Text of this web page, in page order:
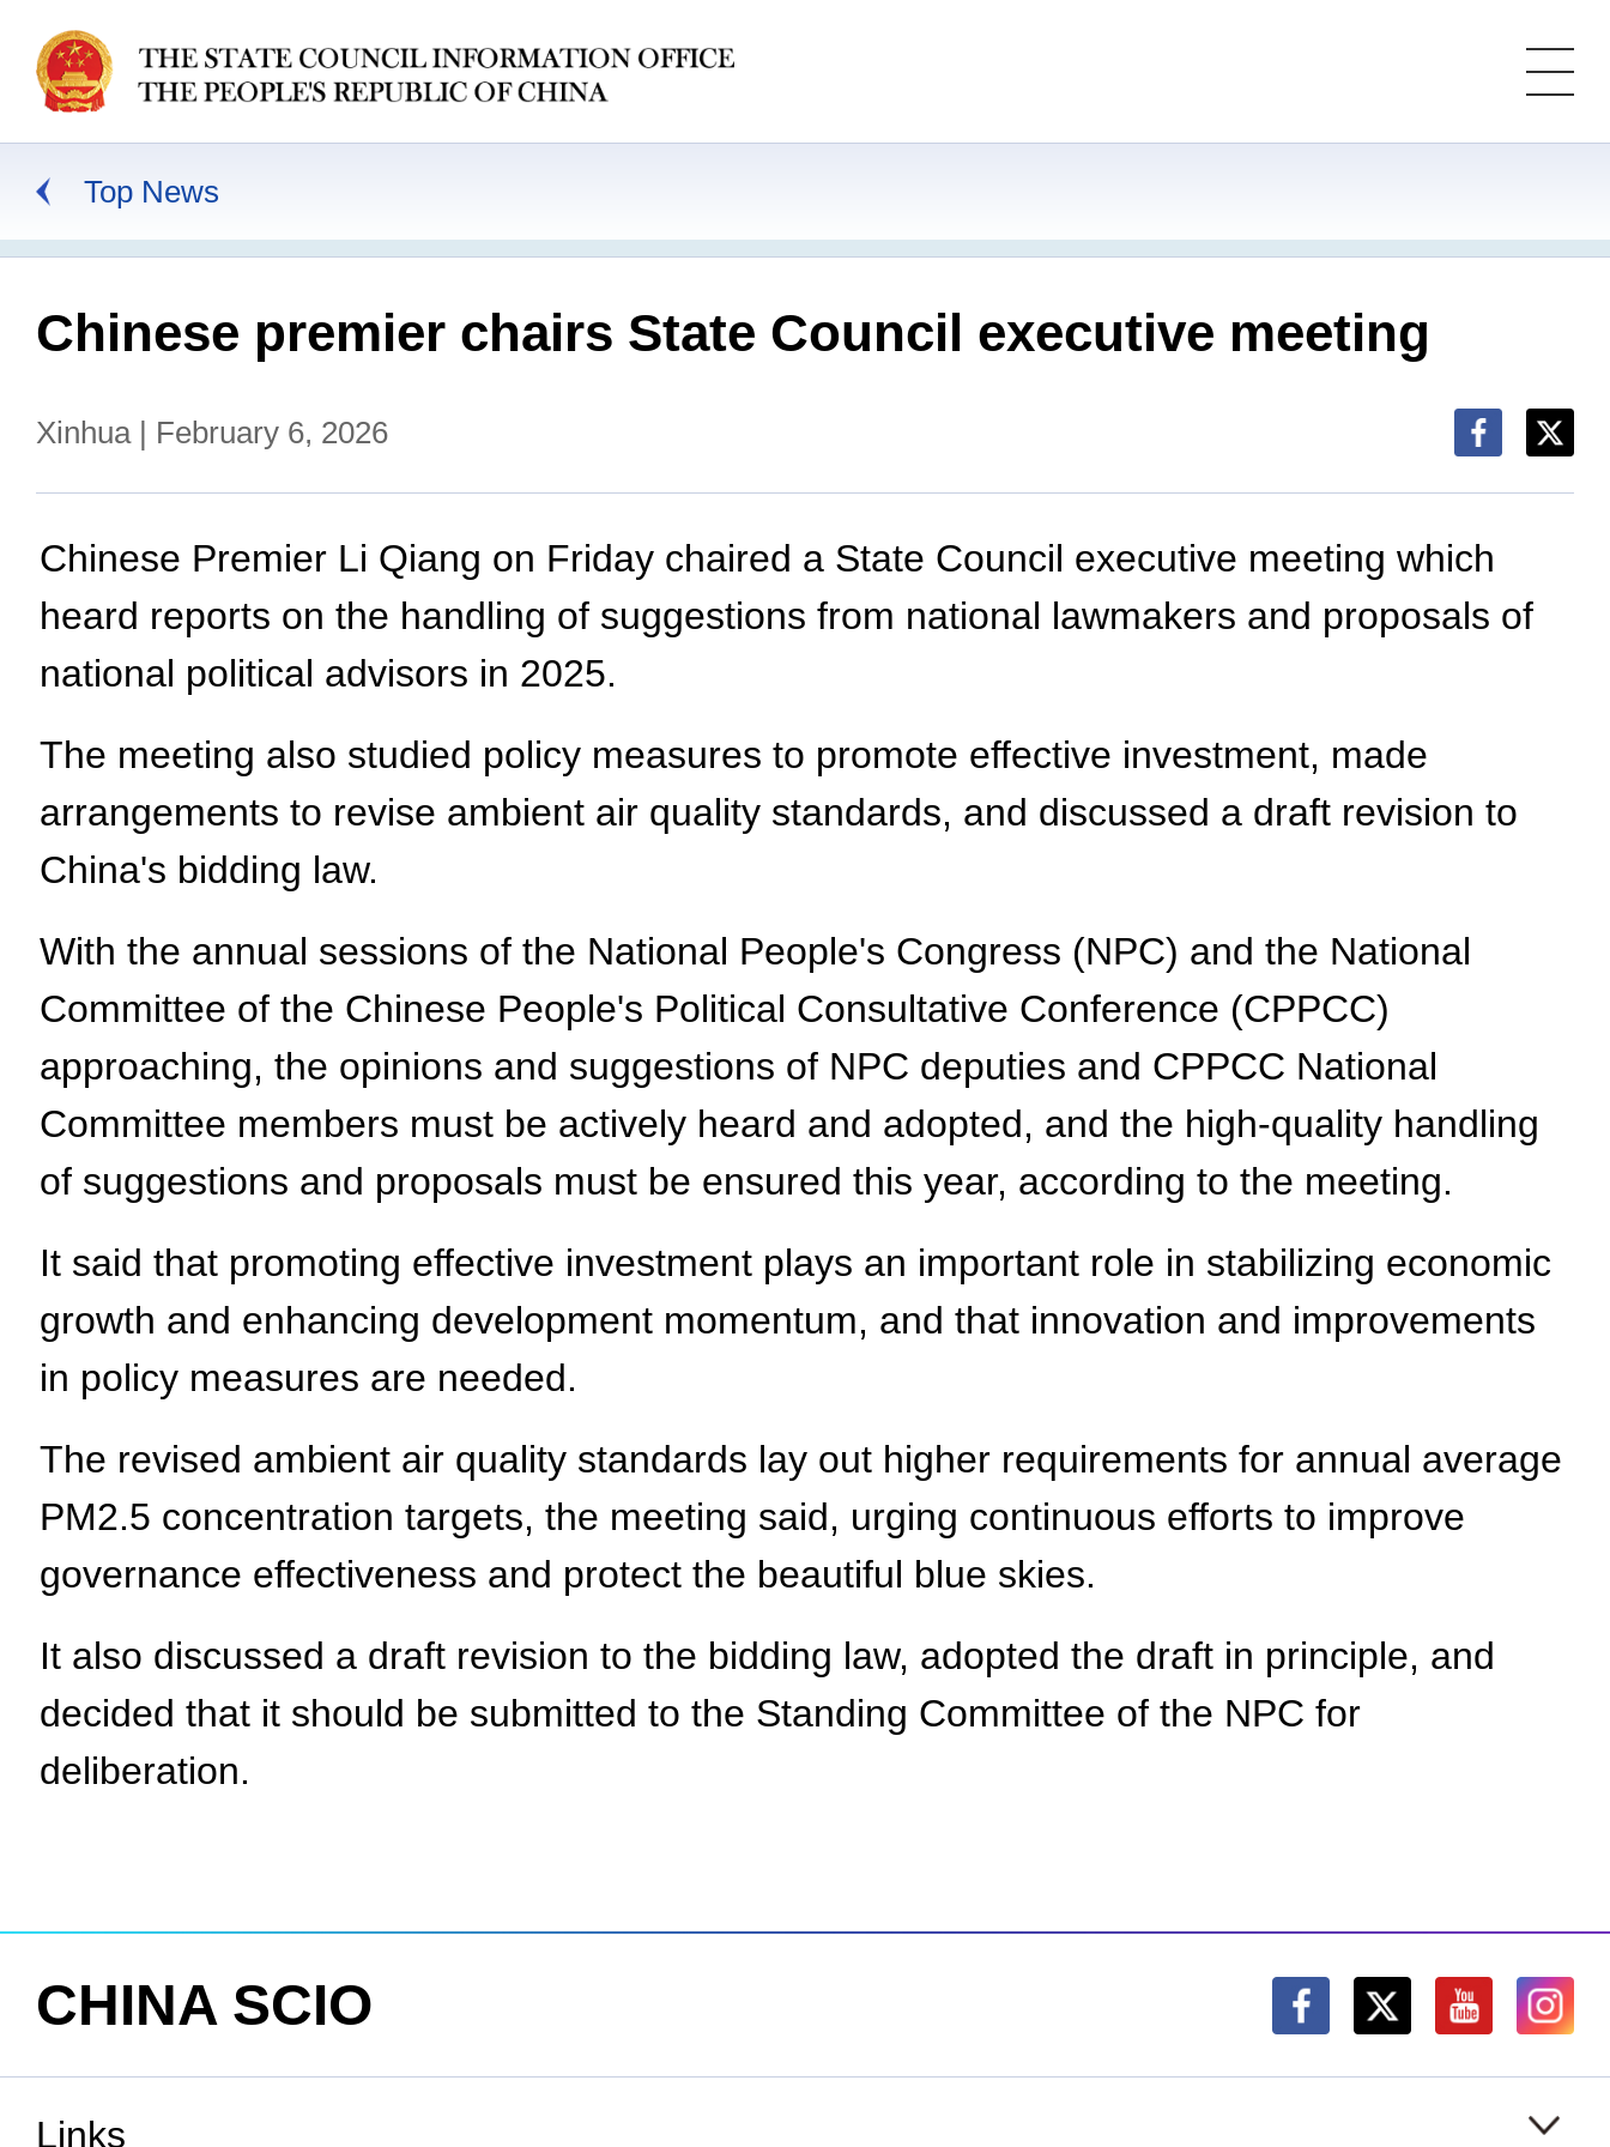
Top News
Chinese premier chairs State Council executive meeting
Xinhua | February 6, 2026
Chinese Premier Li Qiang on Friday chaired a State Council executive meeting which
heard reports on the handling of suggestions from national lawmakers and proposals of
national political advisors in 2025.
The meeting also studied policy measures to promote effective investment, made
arrangements to revise ambient air quality standards, and discussed a draft revision to
China's bidding law.
With the annual sessions of the National People's Congress (NPC) and the National
Committee of the Chinese People's Political Consultative Conference (CPPCC)
approaching, the opinions and suggestions of NPC deputies and CPPCC National
Committee members must be actively heard and adopted, and the high-quality handling
of suggestions and proposals must be ensured this year, according to the meeting.
It said that promoting effective investment plays an important role in stabilizing economic
growth and enhancing development momentum, and that innovation and improvements
in policy measures are needed.
The revised ambient air quality standards lay out higher requirements for annual average
PM2.5 concentration targets, the meeting said, urging continuous efforts to improve
governance effectiveness and protect the beautiful blue skies.
It also discussed a draft revision to the bidding law, adopted the draft in principle, and
decided that it should be submitted to the Standing Committee of the NPC for
deliberation.
CHINA SCIO
Links